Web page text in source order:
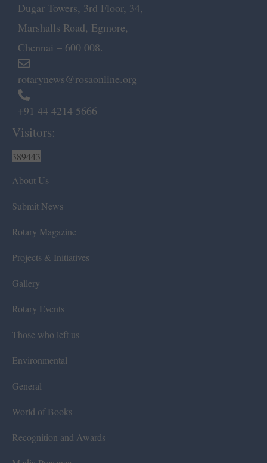
Dugar Towers, 3rd Floor, 34,
Marshalls Road, Egmore,
Chennai – 600 008.
rotarynews@rosaonline.org
+91 44 4214 5666
Visitors:
389443
About Us
Submit News
Rotary Magazine
Projects & Initiatives
Gallery
Rotary Events
Those who left us
Environmental
General
World of Books
Recognition and Awards